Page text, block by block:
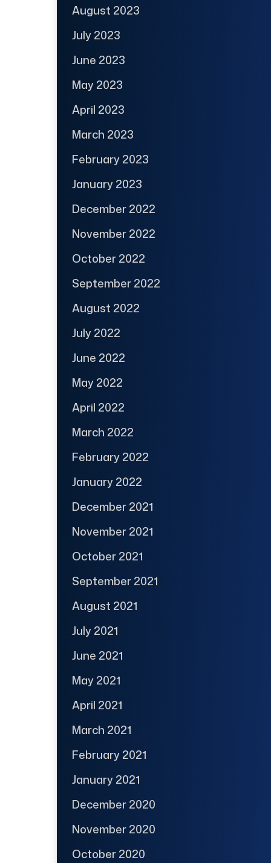
August 2023
July 2023
June 2023
May 2023
April 2023
March 2023
February 2023
January 2023
December 2022
November 2022
October 2022
September 2022
August 2022
July 2022
June 2022
May 2022
April 2022
March 2022
February 2022
January 2022
December 2021
November 2021
October 2021
September 2021
August 2021
July 2021
June 2021
May 2021
April 2021
March 2021
February 2021
January 2021
December 2020
November 2020
October 2020